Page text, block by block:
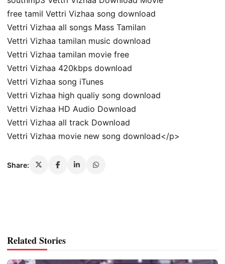
free tamil Vettri Vizhaa song download
Vettri Vizhaa all songs Mass Tamilan
Vettri Vizhaa tamilan music download
Vettri Vizhaa tamilan movie free
Vettri Vizhaa 420kbps download
Vettri Vizhaa song iTunes
Vettri Vizhaa high qualiy song download
Vettri Vizhaa HD Audio Download
Vettri Vizhaa all track Download
Vettri Vizhaa movie new song download</p>
Share:
Related Stories